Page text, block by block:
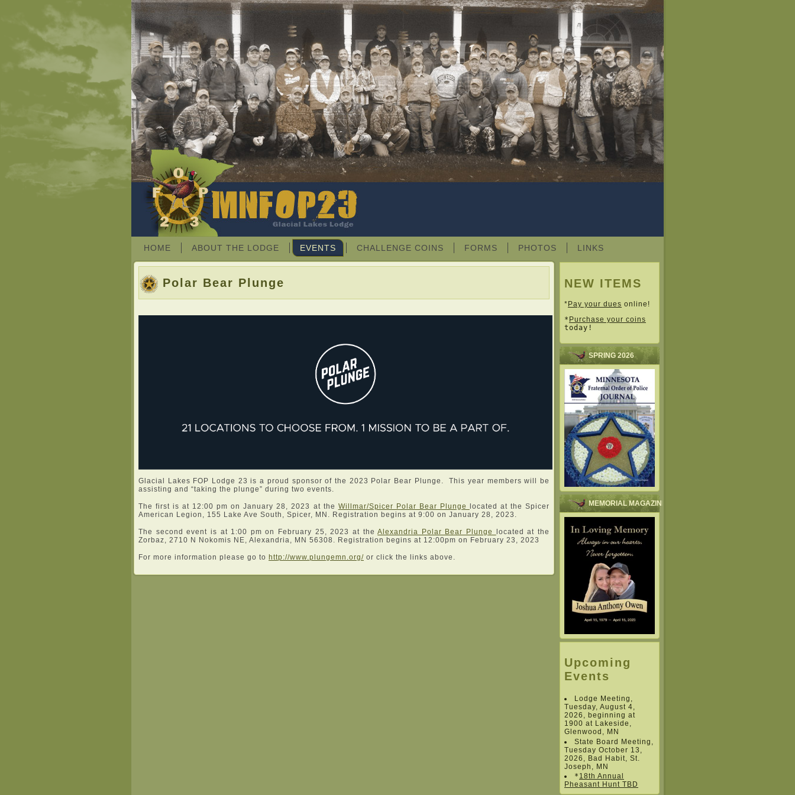
HOME ABOUT THE LODGE EVENTS CHALLENGE COINS FORMS PHOTOS LINKS
Polar Bear Plunge
Glacial Lakes FOP Lodge 23 is a proud sponsor of the 2023 Polar Bear Plunge. This year members will be
assisting and “taking the plunge” during two events.
The first is at 12:00 pm on January 28, 2023 at the Willmar/Spicer Polar Bear Plunge
located at the Spicer
American Legion, 155 Lake Ave South, Spicer, MN. Registration begins at 9:00 on January 28, 2023.
The second event is at 1:00 pm on February 25, 2023 at theAlexandria Polar Bear Plunge
located at the
Zorbaz, 2710 N Nokomis NE, Alexandria, MN 56308. Registration begins at 12:00pm on February 23, 2023
For more information please go to http://www.plungemn.org/ or click the links above.
NEW ITEMS
* Pay your dues online!
* Purchase your coins
today!
SPRING 2026
MEMORIAL MAGAZINE
Upcoming
Events
Lodge Meeting,
Tuesday, August 4,
2026, beginning at
1900 at Lakeside,
Glenwood, MN
State Board Meeting,
Tuesday October 13,
2026, Bad Habit, St.
Joseph, MN
* 18th Annual
Pheasant Hunt TBD